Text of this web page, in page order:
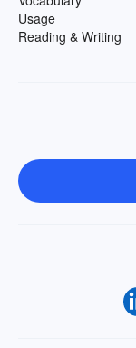
Usage
Reading & Writing